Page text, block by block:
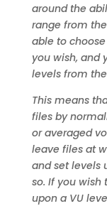
around the
range from
able to
you wish, and
levels from
This means
files by
or averaged
leave files at
and set levels
so. If you wish
upon a VU